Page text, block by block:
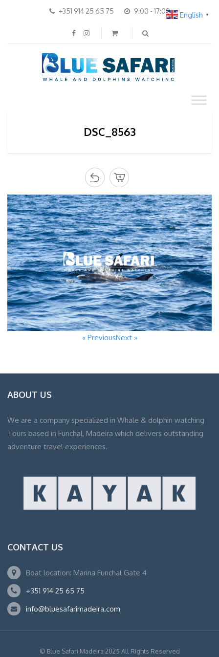
+351 914 25 65 75 9:00 - 17:00
DSC_8563
« PreviousNext »
ABOUT US
We are a company specialized in Whale & dolphin watching
Tours based in Funchal, Madeira which delivers outstanding
adventure travel experiences.
CONTACT US
Boat location: Marina Funchal Gate 4
+351 914 25 65 75
info@bluesafarimadeira.com
© Blue Safari Madeira 2025 All Rights Reserved
English ▼